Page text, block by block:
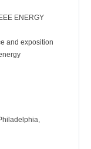
ENERGY
and exposition